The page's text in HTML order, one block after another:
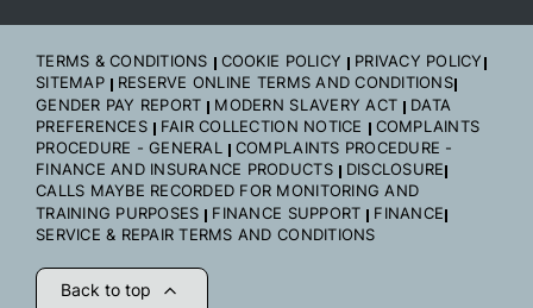
TERMS & CONDITIONS COOKIE POLICY
PRIVACY POLICY
SITEMAP
RESERVE ONLINE TERMS AND CONDITIONS
GENDER PAY REPORT
MODERN SLAVERY ACT
DATA
PREFERENCES
FAIR COLLECTION NOTICE
COMPLAINTS
PROCEDURE - GENERAL
COMPLAINTS PROCEDURE -
FINANCE AND INSURANCE PRODUCTS
DISCLOSURE
CALLS MAYBE RECORDED FOR MONITORING AND
TRAINING PURPOSES
FINANCE SUPPORT
FINANCE
SERVICE & REPAIR TERMS AND CONDITIONS
Back to top